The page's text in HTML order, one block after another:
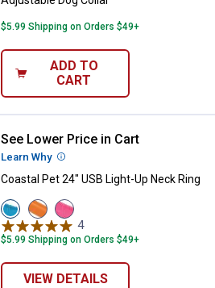
$5.99 Shipping on Orders $49+
ADD TO
CART
Coastal Pet 24" USB Light-Up
See Lower Price in Cart
Learn Why More Information
Coastal Pet 24" USB Light-Up Neck Ring
View
Blue
variant
View
Orange
variant
View
Pink
variant
4Reviews
$5.99 Shipping on Orders $49+
VIEW DETAILS